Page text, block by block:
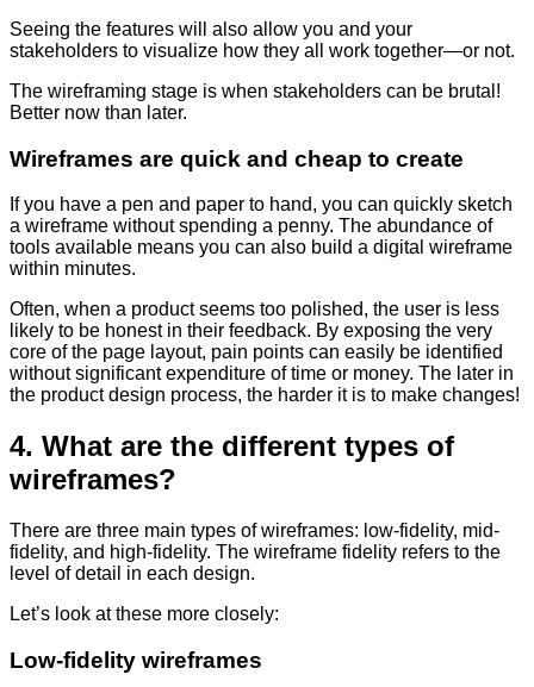
Seeing the features will also allow you and your
stakeholders to visualize how they all work together—or not.
The wireframing stage is when stakeholders can be brutal!
Better now than later.
Wireframes are quick and cheap to create
If you have a pen and paper to hand, you can quickly sketch
a wireframe without spending a penny. The abundance of
tools available means you can also build a digital wireframe
within minutes.
Often, when a product seems too polished, the user is less
likely to be honest in their feedback. By exposing the very
core of the page layout, pain points can easily be identified
without significant expenditure of time or money. The later in
the product design process, the harder it is to make changes!
4. What are the different types of
wireframes?
There are three main types of wireframes: low-fidelity, mid-
fidelity, and high-fidelity. The wireframe fidelity refers to the
level of detail in each design.
Let’s look at these more closely:
Low-fidelity wireframes